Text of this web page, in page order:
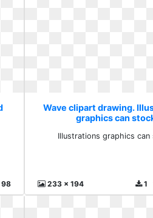
98
Wave clipart drawing.
graphics can
Illustrations graphics can
233 x 194 1